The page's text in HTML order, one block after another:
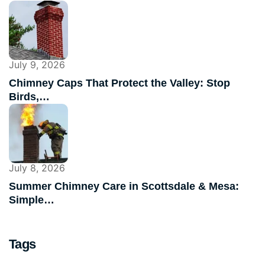
July 9, 2026
Chimney Caps That Protect the Valley: Stop
Birds,…
July 8, 2026
Summer Chimney Care in Scottsdale & Mesa:
Simple…
Tags